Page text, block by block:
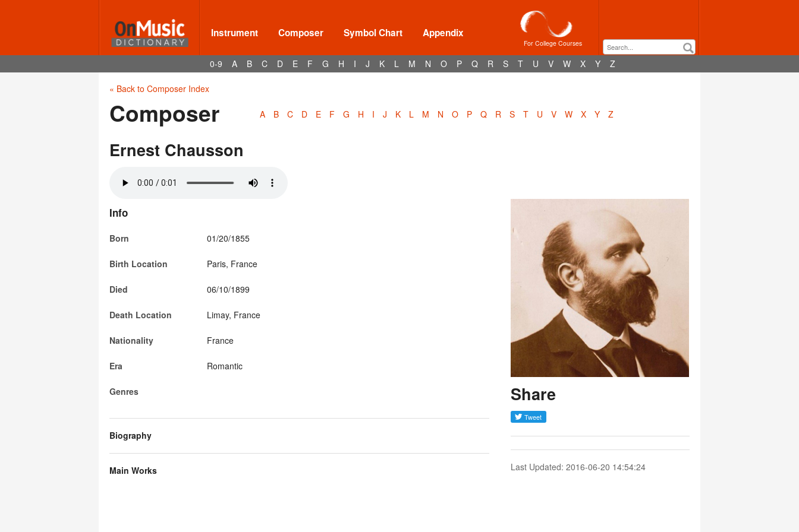
Instrument Composer Symbol Chart Appendix
For College Courses
0-9 A B C D E F G H I J K L M N O P Q R S T U V W X Y Z
« Back to Composer Index
Composer A B C D E F G H I J K L M N O P Q R S T U V W X Y Z
Ernest Chausson
Info
Born 01/20/1855
Birth Location Paris, France
Died 06/10/1899
Death Location Limay, France
Nationality France
Era Romantic
Genres
Biography
Main Works
Share
Last Updated: 2016-06-20 14:54:24